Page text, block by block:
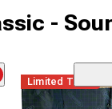
-
Limited Time